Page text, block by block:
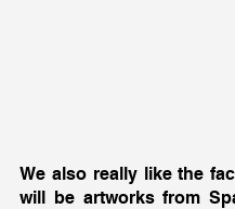
We also really like the
will be artworks from